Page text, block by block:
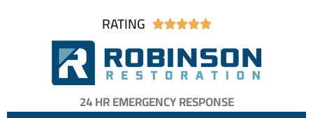
RATING 
24 HR EMERGENCY RESPONSE